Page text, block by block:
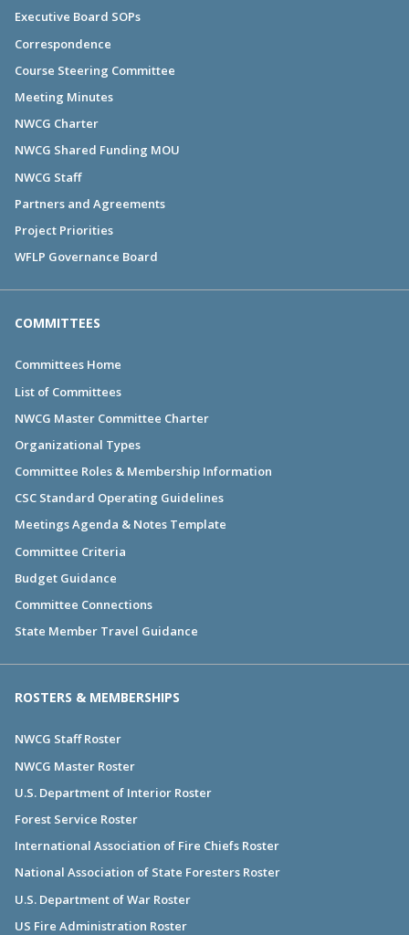
Executive Board SOPs
Correspondence
Course Steering Committee
Meeting Minutes
NWCG Charter
NWCG Shared Funding MOU
NWCG Staff
Partners and Agreements
Project Priorities
WFLP Governance Board
COMMITTEES
Committees Home
List of Committees
NWCG Master Committee Charter
Organizational Types
Committee Roles & Membership Information
CSC Standard Operating Guidelines
Meetings Agenda & Notes Template
Committee Criteria
Budget Guidance
Committee Connections
State Member Travel Guidance
ROSTERS & MEMBERSHIPS
NWCG Staff Roster
NWCG Master Roster
U.S. Department of Interior Roster
Forest Service Roster
International Association of Fire Chiefs Roster
National Association of State Foresters Roster
U.S. Department of War Roster
US Fire Administration Roster